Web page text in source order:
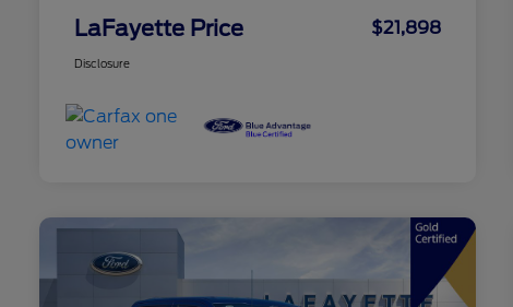
LaFayette Price $21,898
Disclosure